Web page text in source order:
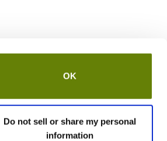
OK
Do not sell or share my personal
information